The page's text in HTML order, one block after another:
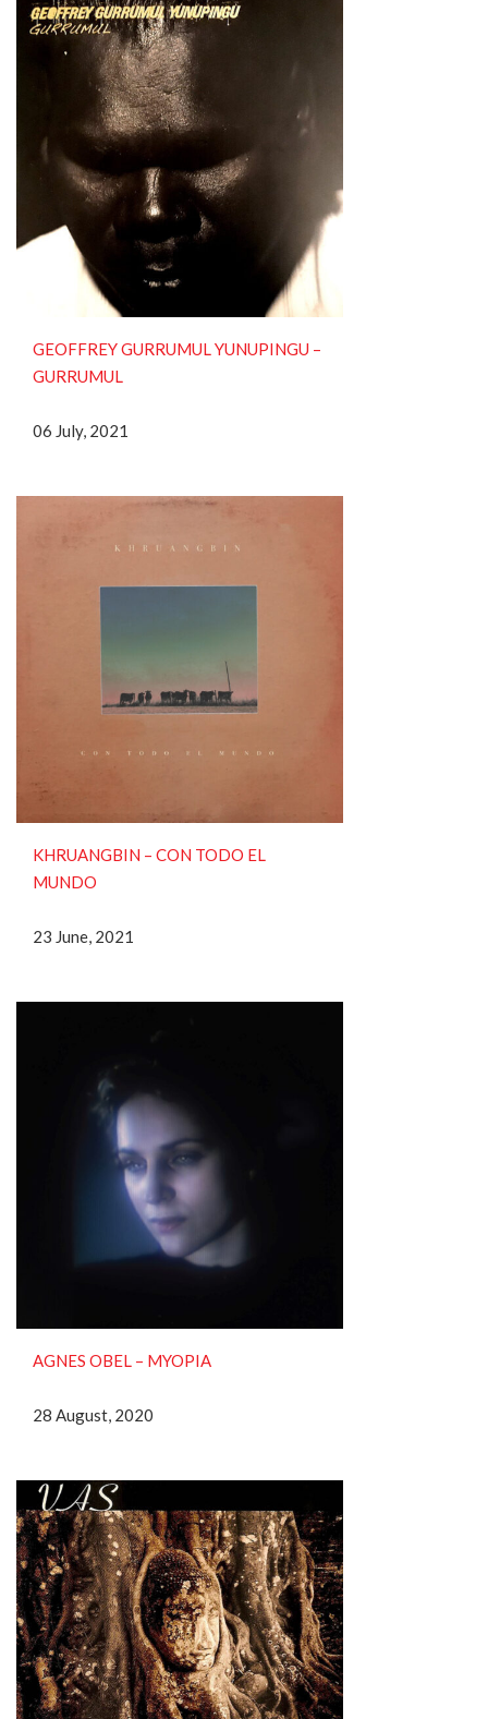
GEOFFREY GURRUMUL YUNUPINGU ‎–
GURRUMUL
06 July, 2021
KHRUANGBIN ‎– CON TODO EL
MUNDO
23 June, 2021
AGNES OBEL ‎– MYOPIA
28 August, 2020